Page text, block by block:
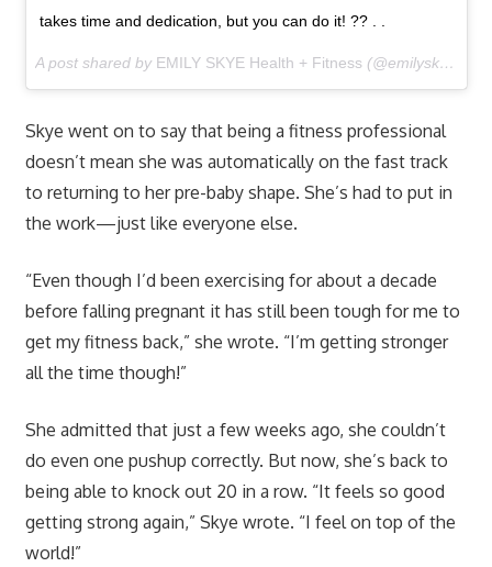
takes time and dedication, but you can do it! ?? . .
A post shared by EMILY SKYE Health + Fitness (@emilyskyefit) on
Skye went on to say that being a fitness professional
doesn’t mean she was automatically on the fast track
to returning to her pre-baby shape. She’s had to put in
the work—just like everyone else.
“Even though I’d been exercising for about a decade
before falling pregnant it has still been tough for me to
get my fitness back,” she wrote. “I’m getting stronger
all the time though!”
She admitted that just a few weeks ago, she couldn’t
do even one pushup correctly. But now, she’s back to
being able to knock out 20 in a row. “It feels so good
getting strong again,” Skye wrote. “I feel on top of the
world!”